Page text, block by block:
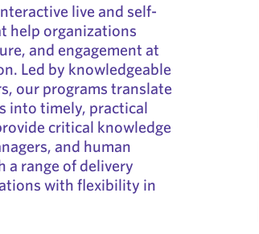
live and self-
help organizations
and engagement at
Led by knowledgeable
our programs translate
into timely, practical
critical knowledge
and human
a range of delivery
with flexibility in